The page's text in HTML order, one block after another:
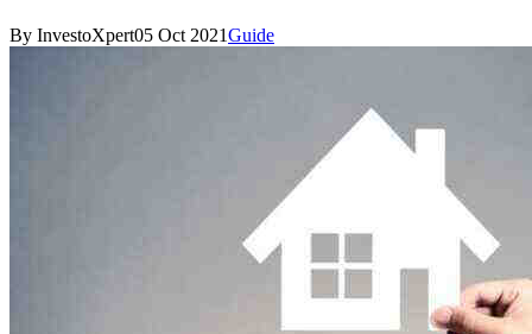
By InvestoXpert05 Oct 2021Guide